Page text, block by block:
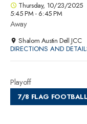
Thursday, 10/23/2025
5:45 PM - 6:45 PM
Away
Shalom Austin Dell JCC
DIRECTIONS AND
Playoff
7/8 FLAG